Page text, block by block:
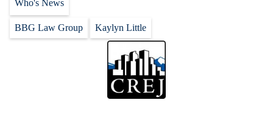
Who's News
BBG Law Group Kaylyn Little